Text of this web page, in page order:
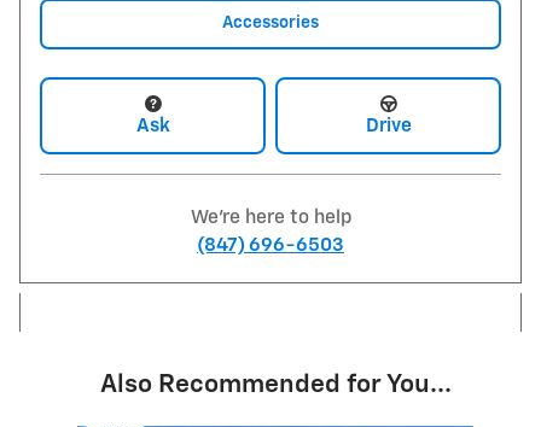
Accessories
Ask Drive
We're here to help
(847) 696-6503
Also Recommended for You...